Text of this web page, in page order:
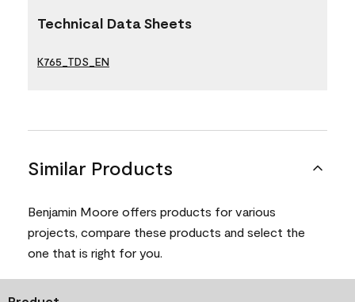
Technical Data Sheets
K765_TDS_EN
Similar Products
Benjamin Moore offers products for various
projects, compare these products and select the
one that is right for you.